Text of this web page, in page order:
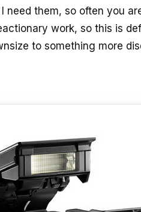
need them, so often you
work, so this is
to something more